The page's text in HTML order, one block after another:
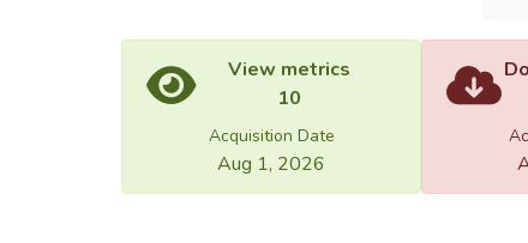
View metrics
10
Acquisition Date
Aug 1, 2026